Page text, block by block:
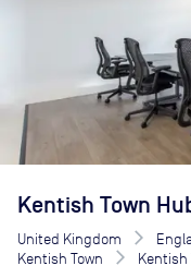
Kentish Town
United Kingdom
Kentish Town
Kentish